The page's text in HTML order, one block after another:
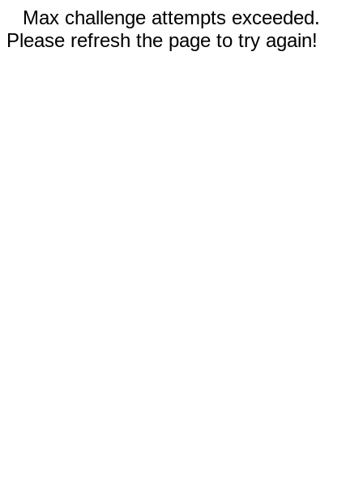
Max challenge attempts exceeded.
Please refresh the page to try again!